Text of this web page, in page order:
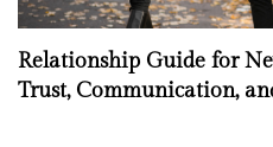
Relationship Guide for
Trust, Communication,